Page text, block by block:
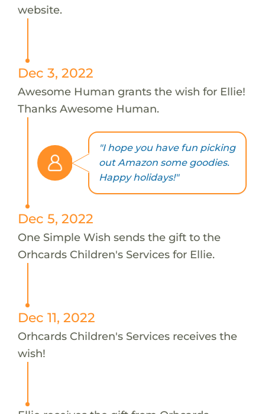
website.
Dec 3, 2022
Awesome Human grants the wish for Ellie!
Thanks Awesome Human.
"I hope you have fun picking
out Amazon some goodies.
Happy holidays!"
Dec 5, 2022
One Simple Wish sends the gift to the
Orhcards Children's Services for Ellie.
Dec 11, 2022
Orhcards Children's Services receives the
wish!